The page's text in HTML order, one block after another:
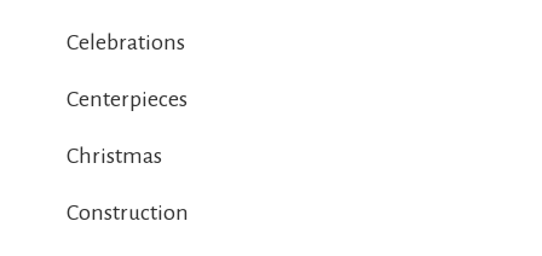
Celebrations
Centerpieces
Christmas
Construction